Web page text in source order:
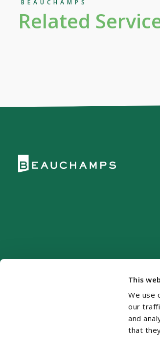
This
We use
our
and
that
BEAUCHAMPS
Related